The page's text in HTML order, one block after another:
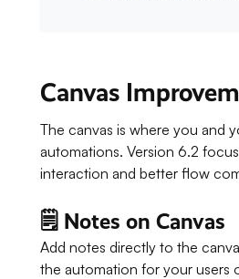
Canvas
The canvas is where you and
automations. Version 6.2
interaction and better flow
🗒️ Notes on Canvas
Add notes directly to the
the automation for your users